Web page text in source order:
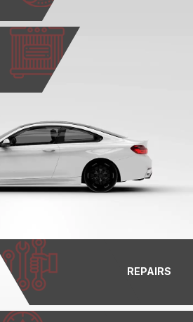
REPAIRS